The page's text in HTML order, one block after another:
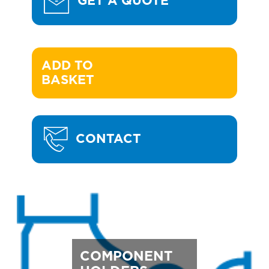
ADD TO
BASKET
CONTACT
COMPONENT